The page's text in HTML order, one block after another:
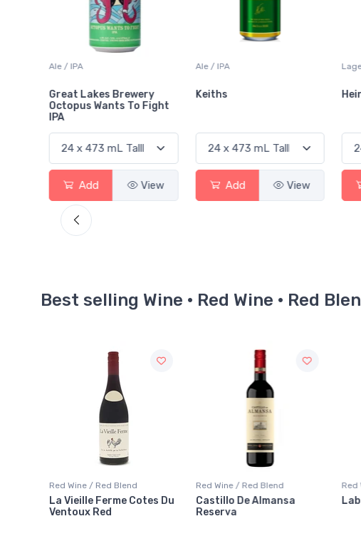
Ale / IPA
Keiths
Add View
Lager / Pale
Heineken
Add View
Red
Best selling Wine · Red Wine · Red
Red Wine / Red Blend
Castillo De Almansa
Reserva
Red Wine / Red Blend
Lab Red Lisboa VR
Red